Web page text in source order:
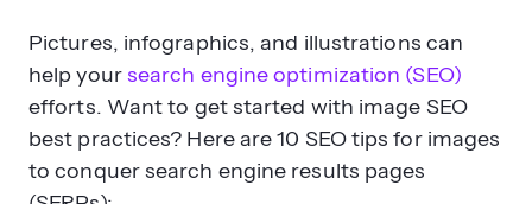
Pictures, infographics, and illustrations can
help yoursearch engine optimization (SEO)
efforts. Want to get started with image SEO
best practices? Here are 10 SEO tips for images
to conquer search engine results pages